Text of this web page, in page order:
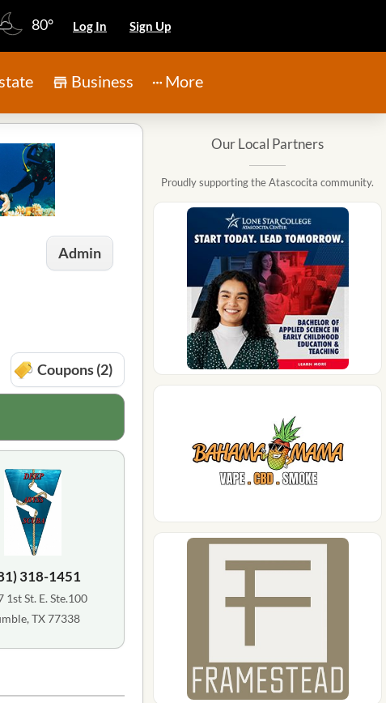
80° Log In Sign Up
Business More
Admin
Coupons (2)
318-1451
1st St. E. Ste.100
TX 77338
Our Local Partners
Proudly supporting the Atascocita community.